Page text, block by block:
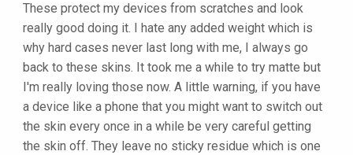
These protect my devices from scratches and look
really good doing it. I hate any added weight which is
why hard cases never last long with me, I always go
back to these skins. It took me a while to try matte but
I'm really loving those now. A little warning, if you have
a device like a phone that you might want to switch out
the skin every once in a while be very careful getting
the skin off. They leave no sticky residue which is one